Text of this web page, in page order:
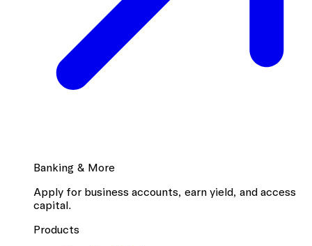
Banking & More
Apply for business accounts, earn yield, and access
capital.
Products